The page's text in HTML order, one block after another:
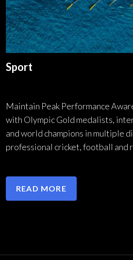
Sport
Maintain Peak Performance
with Olympic Gold medalists,
and world champions in multiple
professional cricket, football and
READ MORE